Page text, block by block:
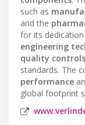
such as
and the
for its
engineering
quality controls
standards. The
performance
global footprint